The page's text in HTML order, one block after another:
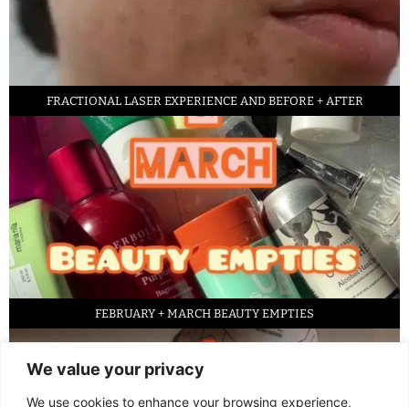
We value your privacy
We use cookies to enhance your browsing experience,
FRACTIONAL LASER EXPERIENCE AND BEFORE + AFTER
FEBRUARY + MARCH BEAUTY EMPTIES